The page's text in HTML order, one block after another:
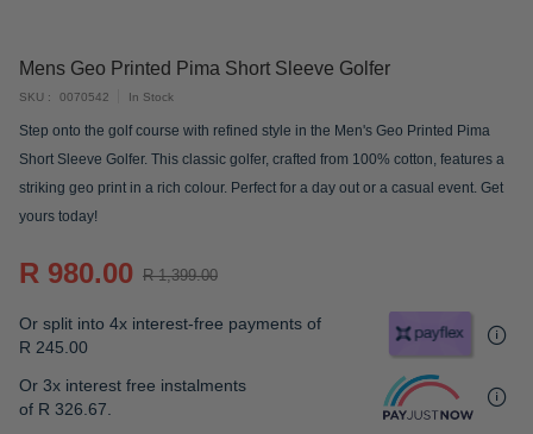
the
beginning
the
images
Mens Geo Printed Pima Short Sleeve Golfer
In Stock
SKU 0070542
Step onto the golf course with refined style in the Men's Geo Printed Pima
Short Sleeve Golfer. This classic golfer, crafted from 100% cotton, features a
striking geo print in a rich colour. Perfect for a day out or a casual event. Get
yours today!
R 1,399.00
R 980.00
Or split into 4x interest-free payments of
R 245.00
Or 3x interest free instalments
of R 326.67.